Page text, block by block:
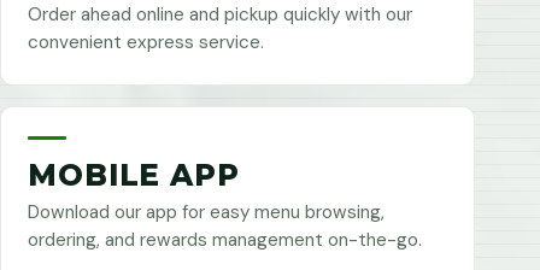
Order ahead online and pickup quickly with our
convenient express service.
MOBILE APP
Download our app for easy menu browsing,
ordering, and rewards management on-the-go.